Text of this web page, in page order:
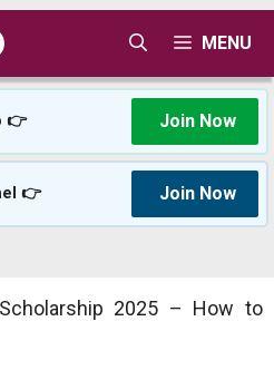
MENU
👉 Join Now
👉 Join Now
2025 – How to